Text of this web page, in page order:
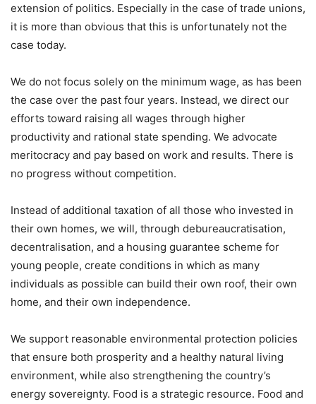
extension of politics. Especially in the case of trade unions,
it is more than obvious that this is unfortunately not the
case today.
We do not focus solely on the minimum wage, as has been
the case over the past four years. Instead, we direct our
efforts toward raising all wages through higher
productivity and rational state spending. We advocate
meritocracy and pay based on work and results. There is
no progress without competition.
Instead of additional taxation of all those who invested in
their own homes, we will, through debureaucratisation,
decentralisation, and a housing guarantee scheme for
young people, create conditions in which as many
individuals as possible can build their own roof, their own
home, and their own independence.
We support reasonable environmental protection policies
that ensure both prosperity and a healthy natural living
environment, while also strengthening the country’s
energy sovereignty. Food is a strategic resource. Food and